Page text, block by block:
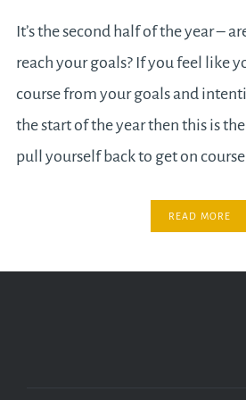
It’s the second half of the year –
reach your goals? If you feel like
course from your goals and
the start of the year then this is
pull yourself back to get on
READ MORE